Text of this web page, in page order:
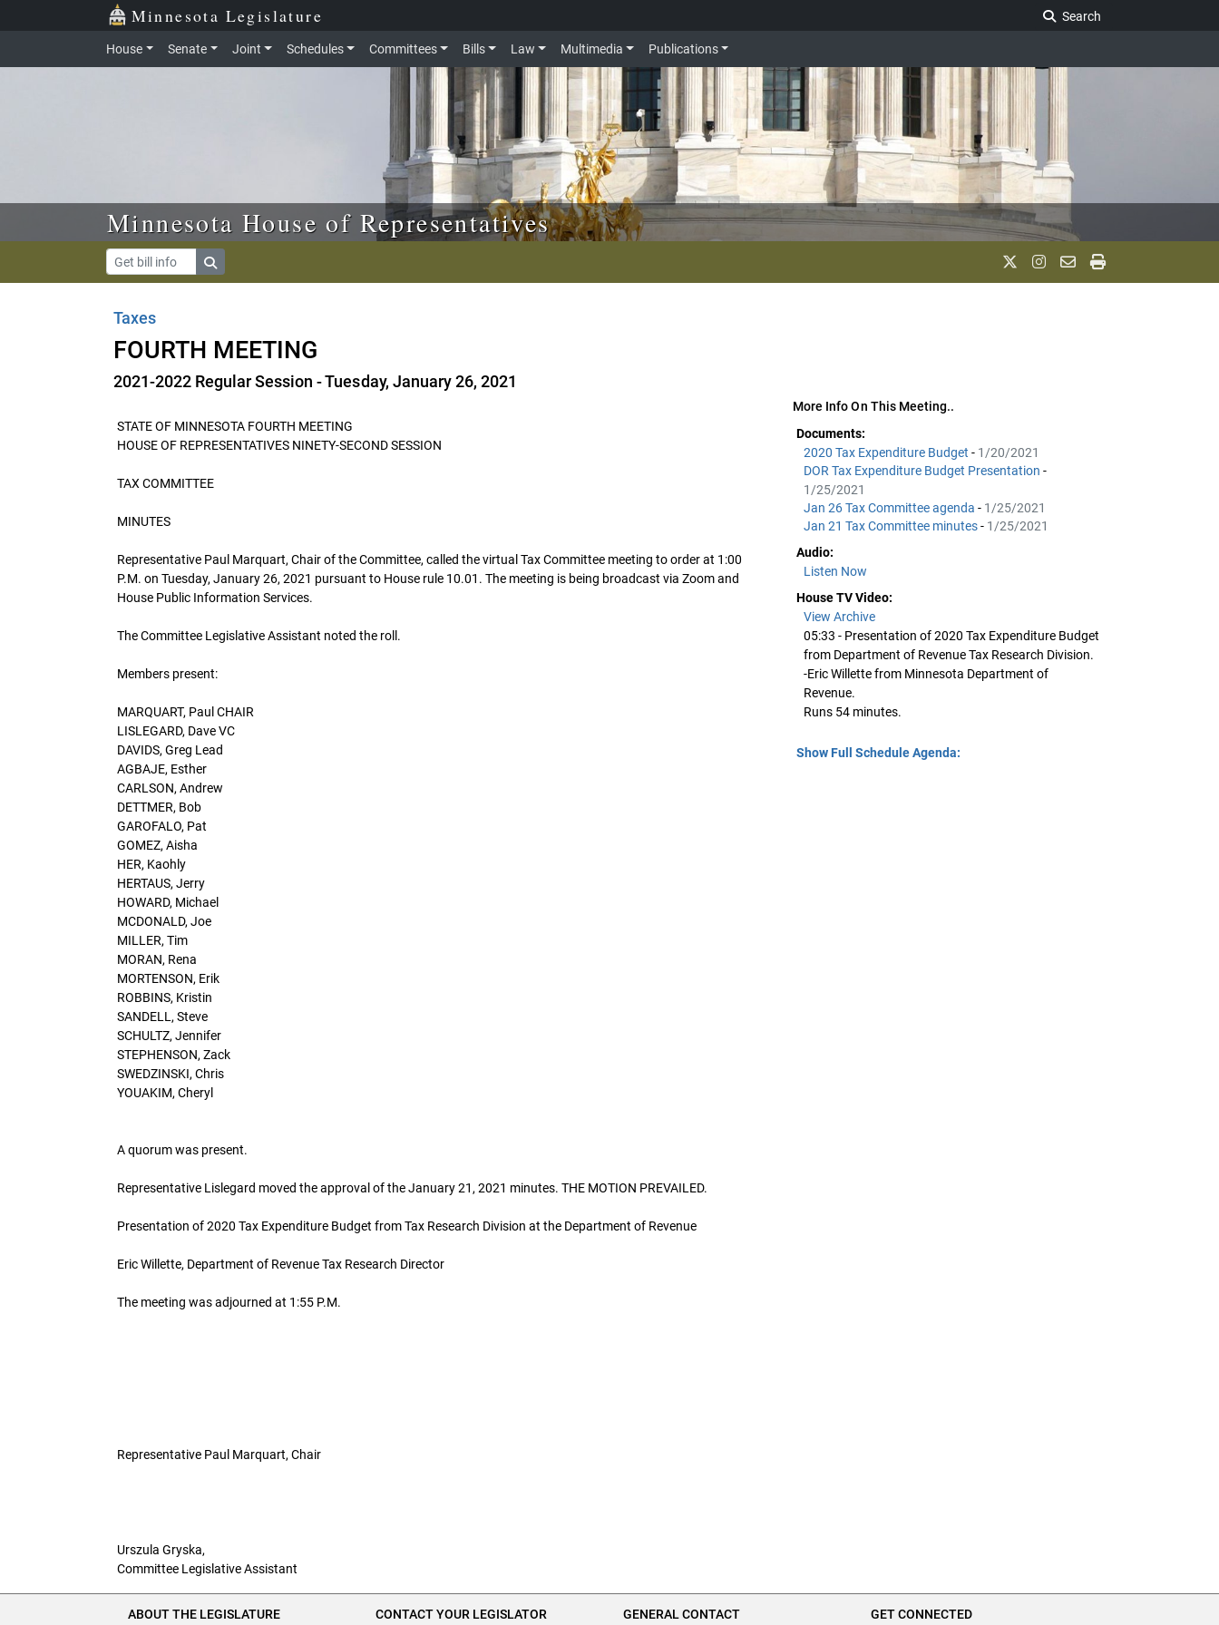
Skip to main content Minnesota Legislature
Search
House Senate Joint Schedules Committees Bills Law Multimedia Publications
Minnesota House of Representatives
Taxes
FOURTH MEETING
2021-2022 Regular Session - Tuesday, January 26, 2021
STATE OF MINNESOTA FOURTH MEETING
HOUSE OF REPRESENTATIVES NINETY-SECOND SESSION
TAX COMMITTEE
MINUTES
Representative Paul Marquart, Chair of the Committee, called the virtual Tax Committee meeting to order at 1:00
P.M. on Tuesday, January 26, 2021 pursuant to House rule 10.01. The meeting is being broadcast via Zoom and
House Public Information Services.
The Committee Legislative Assistant noted the roll.
Members present:
MARQUART, Paul CHAIR
LISLEGARD, Dave VC
DAVIDS, Greg Lead
AGBAJE, Esther
CARLSON, Andrew
DETTMER, Bob
GAROFALO, Pat
GOMEZ, Aisha
HER, Kaohly
HERTAUS, Jerry
HOWARD, Michael
MCDONALD, Joe
MILLER, Tim
MORAN, Rena
MORTENSON, Erik
ROBBINS, Kristin
SANDELL, Steve
SCHULTZ, Jennifer
STEPHENSON, Zack
SWEDZINSKI, Chris
YOUAKIM, Cheryl
A quorum was present.
Representative Lislegard moved the approval of the January 21, 2021 minutes. THE MOTION PREVAILED.
Presentation of 2020 Tax Expenditure Budget from Tax Research Division at the Department of Revenue
Eric Willette, Department of Revenue Tax Research Director
The meeting was adjourned at 1:55 P.M.
Representative Paul Marquart, Chair
Urszula Gryska,
Committee Legislative Assistant
More Info On This Meeting..
Documents:
2020 Tax Expenditure Budget- 1/20/2021
DOR Tax Expenditure Budget Presentation-
1/25/2021
Jan 26 Tax Committee agenda- 1/25/2021
Jan 21 Tax Committee minutes- 1/25/2021
Audio:
Listen Now
House TV Video:
View Archive
05:33 - Presentation of 2020 Tax Expenditure Budget
from Department of Revenue Tax Research Division.
-Eric Willette from Minnesota Department of
Revenue.
Runs 54 minutes.
Show Full Schedule Agenda:
ABOUT THE LEGISLATURE CONTACT YOUR LEGISLATOR GENERAL CONTACT GET CONNECTED